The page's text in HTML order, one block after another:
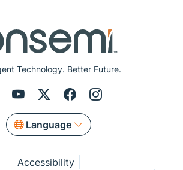
Technology. Better Future.
Language
Accessibility